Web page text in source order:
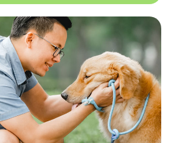
FOSTER
provides a home
that helps RAGOM
what a dog needs in his
forever home.